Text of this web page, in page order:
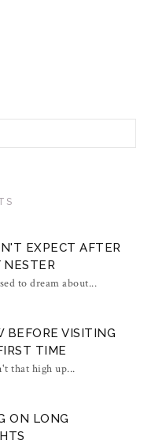
EXPECT AFTER
NESTER
to dream about...
BEFORE VISITING
TIME
that high up...
ON LONG